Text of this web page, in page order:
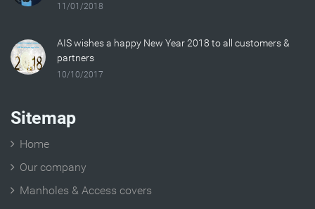
11/01/2018
AIS wishes a happy New Year 2018 to all customers &
partners
10/10/2017
Sitemap
Home
Our company
Manholes & Access covers